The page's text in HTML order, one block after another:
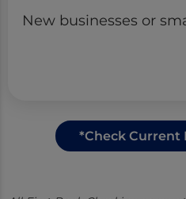
New businesses or
*Check Current